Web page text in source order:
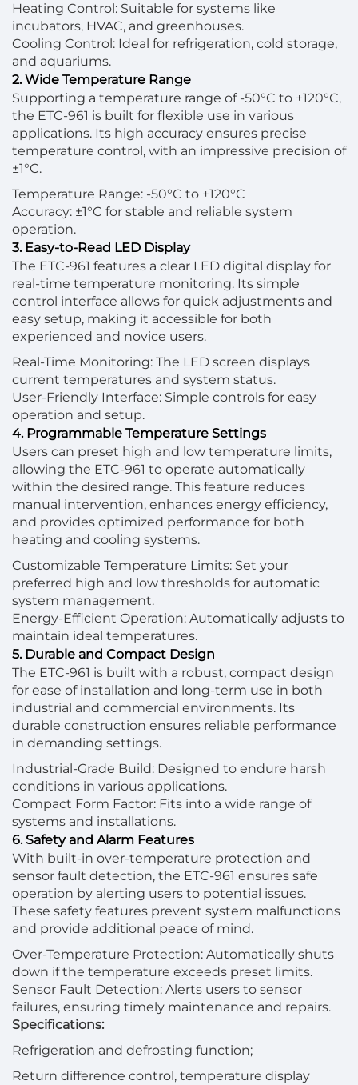
Heating Control: Suitable for systems like
incubators, HVAC, and greenhouses.
Cooling Control: Ideal for refrigeration, cold storage,
and aquariums.
2. Wide Temperature Range
Supporting a temperature range of -50°C to +120°C,
the ETC-961 is built for flexible use in various
applications. Its high accuracy ensures precise
temperature control, with an impressive precision of
±1°C.
Temperature Range: -50°C to +120°C
Accuracy: ±1°C for stable and reliable system
operation.
3. Easy-to-Read LED Display
The ETC-961 features a clear LED digital display for
real-time temperature monitoring. Its simple
control interface allows for quick adjustments and
easy setup, making it accessible for both
experienced and novice users.
Real-Time Monitoring: The LED screen displays
current temperatures and system status.
User-Friendly Interface: Simple controls for easy
operation and setup.
4. Programmable Temperature Settings
Users can preset high and low temperature limits,
allowing the ETC-961 to operate automatically
within the desired range. This feature reduces
manual intervention, enhances energy efficiency,
and provides optimized performance for both
heating and cooling systems.
Customizable Temperature Limits: Set your
preferred high and low thresholds for automatic
system management.
Energy-Efficient Operation: Automatically adjusts to
maintain ideal temperatures.
5. Durable and Compact Design
The ETC-961 is built with a robust, compact design
for ease of installation and long-term use in both
industrial and commercial environments. Its
durable construction ensures reliable performance
in demanding settings.
Industrial-Grade Build: Designed to endure harsh
conditions in various applications.
Compact Form Factor: Fits into a wide range of
systems and installations.
6. Safety and Alarm Features
With built-in over-temperature protection and
sensor fault detection, the ETC-961 ensures safe
operation by alerting users to potential issues.
These safety features prevent system malfunctions
and provide additional peace of mind.
Over-Temperature Protection: Automatically shuts
down if the temperature exceeds preset limits.
Sensor Fault Detection: Alerts users to sensor
failures, ensuring timely maintenance and repairs.
Specifications:
Refrigeration and defrosting function;
Return difference control, temperature display